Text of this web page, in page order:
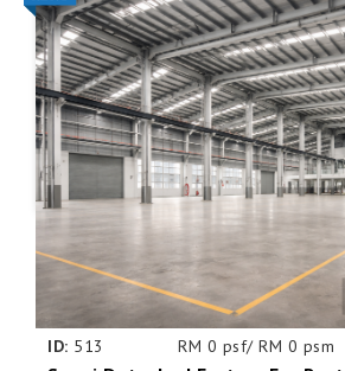
ID: 513 RM 0 psf/ RM 0 psm